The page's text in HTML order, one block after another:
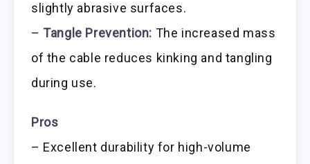
slightly abrasive surfaces.
– Tangle Prevention: The increased mass
of the cable reduces kinking and tangling
during use.
Pros
– Excellent durability for high-volume